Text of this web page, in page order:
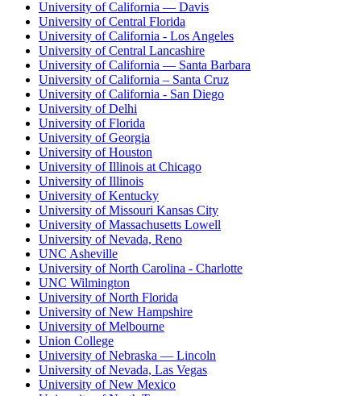
University of California — Davis
University of Central Florida
University of California - Los Angeles
University of Central Lancashire
University of California — Santa Barbara
University of California – Santa Cruz
University of California - San Diego
University of Delhi
University of Florida
University of Georgia
University of Houston
University of Illinois at Chicago
University of Illinois
University of Kentucky
University of Missouri Kansas City
University of Massachusetts Lowell
University of Nevada, Reno
UNC Asheville
University of North Carolina - Charlotte
UNC Wilmington
University of North Florida
University of New Hampshire
University of Melbourne
Union College
University of Nebraska — Lincoln
University of Nevada, Las Vegas
University of New Mexico